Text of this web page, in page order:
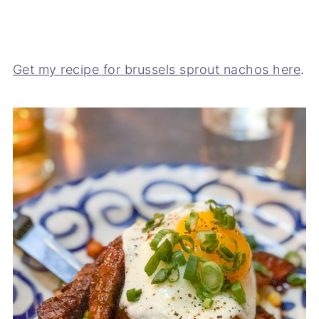
Get my recipe for brussels sprout nachos here.